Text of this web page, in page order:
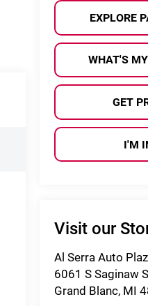
EXPLORE
WHAT'S
GET
I'M
Visit our
Al Serra Auto
6061 S Saginaw
Grand Blanc, MI